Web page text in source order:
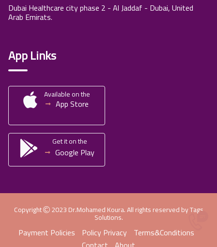
Dubai Healthcare city phase 2 - Al Jaddaf - Dubai, United
Arab Emirats.
App Links
Available on the
App Store
Get it on the
Google Play
Copyright 2023Dr.Mohamed Koura. All rights reserved byTags
Solutions.
Payment Policies Policy Privacy Terms&Conditions